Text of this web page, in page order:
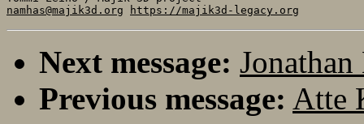
namhas@majik3d.org
https://majik3d-legacy.org
Next message:
Previous message: Atte